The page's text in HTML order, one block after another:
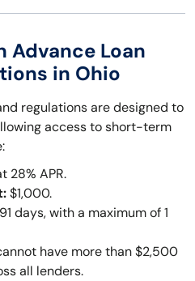
Advance Loan
in Ohio
regulations are designed to
access to short-term
28% APR.
$1,000.
days, with a maximum of 1
have more than $2,500
all lenders.